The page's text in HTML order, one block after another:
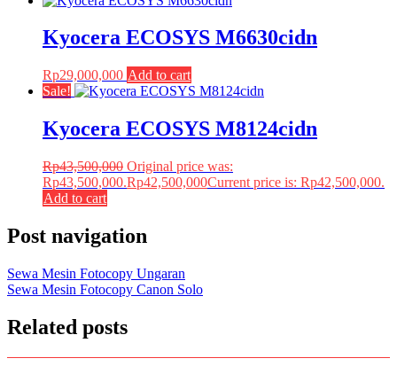
Kyocera ECOSYS M6630cidn
Rp29,000,000 Add to cart
Sale!
Kyocera ECOSYS M8124cidn
Rp43,500,000 Original price was:
Rp43,500,000.Rp42,500,000Current price is: Rp42,500,000.
Add to cart
Post navigation
Sewa Mesin Fotocopy Ungaran
Sewa Mesin Fotocopy Canon Solo
Related posts